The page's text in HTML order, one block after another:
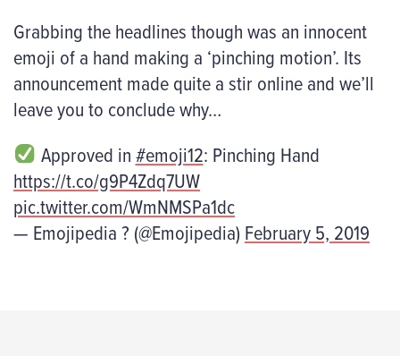
Grabbing the headlines though was an innocent
emoji of a hand making a ‘pinching motion’. Its
announcement made quite a stir online and we’ll
leave you to conclude why…
Approved in#emoji12: Pinching Hand
https://t.co/g9P4Zdq7UW
pic.twitter.com/WmNMSPa1dc
— Emojipedia ? (@Emojipedia) February 5, 2019